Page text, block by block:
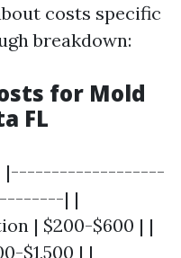
costs specific
breakdown:
for Mold
FL
| |-------------------
| |
| $200-$600 | |
$1,500 | |